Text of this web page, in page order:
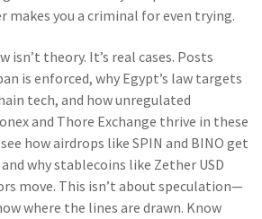
makes you a criminal for even trying.
isn’t theory. It’s real cases. Posts
is enforced, why Egypt’s law targets
tech, and how unregulated
and Thore Exchange thrive in these
how airdrops like SPIN and BINO get
why stablecoins like Zether USD
move. This isn’t about speculation—
where the lines are drawn. Know